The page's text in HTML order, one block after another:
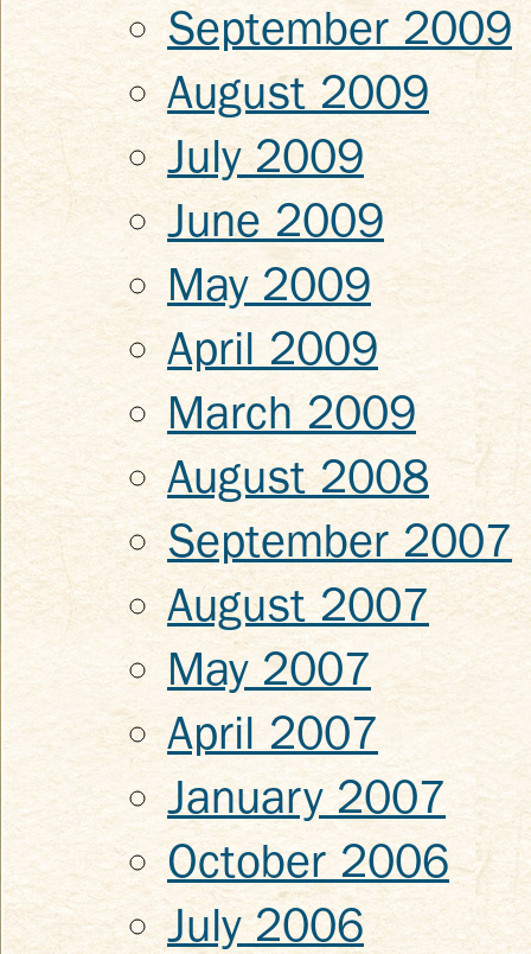
September 2009
August 2009
July 2009
June 2009
May 2009
April 2009
March 2009
August 2008
September 2007
August 2007
May 2007
April 2007
January 2007
October 2006
July 2006